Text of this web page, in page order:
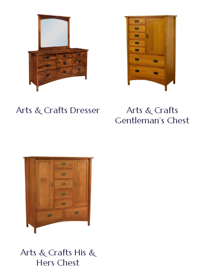
Arts & Crafts Dresser
Arts & Crafts
Gentleman’s Chest
Arts & Crafts His &
Hers Chest